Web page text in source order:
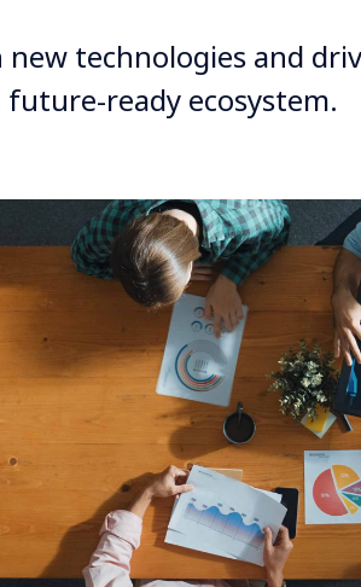
technologies and
ready ecosystem.